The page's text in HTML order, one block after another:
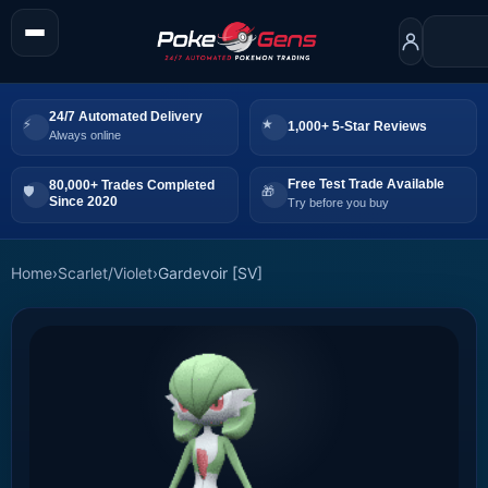
24/7 Automated Delivery
Always online
1,000+ 5-Star Reviews
80,000+ Trades Completed
Since 2020
Free Test Trade Available
Try before you buy
Home›Scarlet/Violet›Gardevoir [SV]